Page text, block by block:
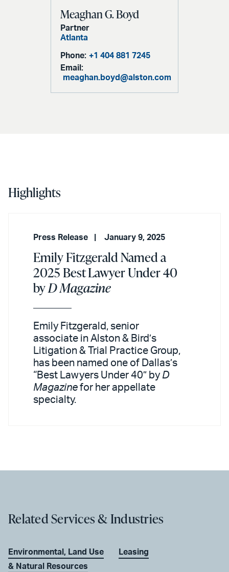
Meaghan G. Boyd
Partner
Atlanta
Phone: +1 404 881 7245
Email:
meaghan.boyd@alston.com
Highlights
Press Release January 9, 2025
Emily Fitzgerald Named a
2025 Best Lawyer Under 40
byD Magazine
Emily Fitzgerald, senior
associate in Alston & Bird’s
Litigation & Trial Practice Group,
has been named one of Dallas’s
“Best Lawyers Under 40” by D
Magazine for her appellate
specialty.
Related Services & Industries
Environmental, Land Use
& Natural Resources
Leasing